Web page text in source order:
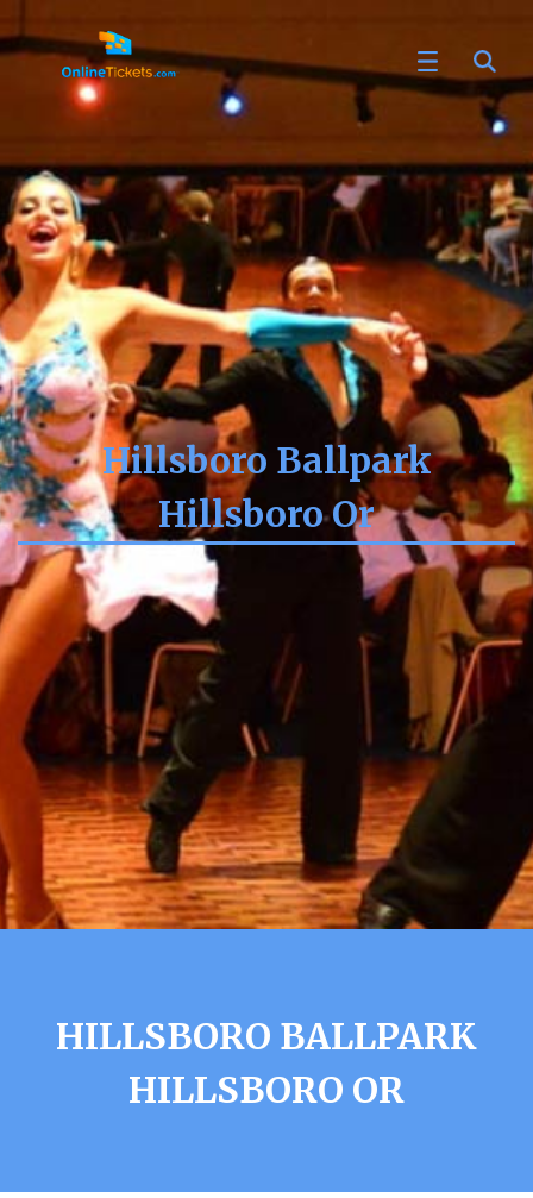
Hillsboro Ballpark
Hillsboro Or
HILLSBORO BALLPARK
HILLSBORO OR